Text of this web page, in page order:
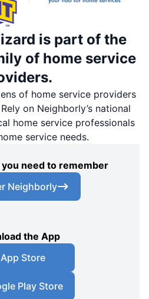
is part of the
of home service
of home service providers
on Neighborly’s national
home service professionals
service needs.
need to remember
Neighborly
the App
App Store
Play Store